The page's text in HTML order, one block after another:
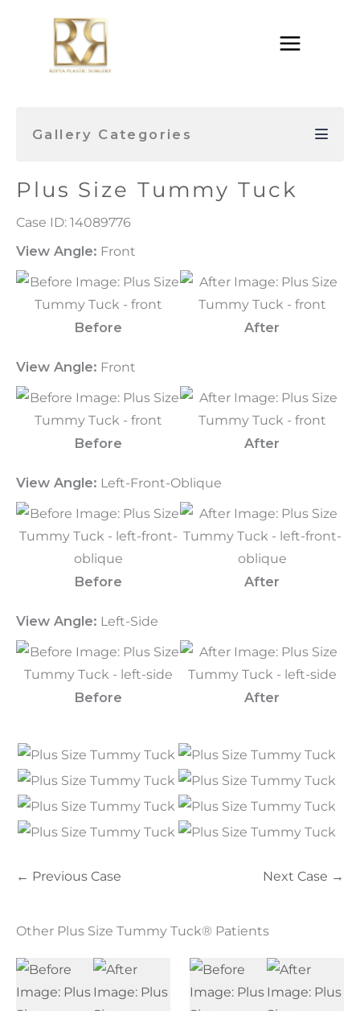
Gallery Categories
Plus Size Tummy Tuck
Case ID: 14089776
View Angle: Front
Before After
View Angle: Front
Before After
View Angle: Left-Front-Oblique
Before After
View Angle: Left-Side
Before After
← Previous Case Next Case →
Other Plus Size Tummy Tuck® Patients